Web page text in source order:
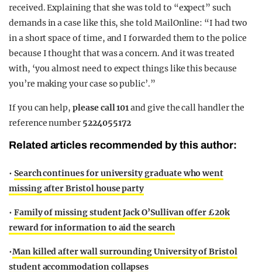
received. Explaining that she was told to “expect” such
demands in a case like this, she told MailOnline: “I had two
in a short space of time, and I forwarded them to the police
because I thought that was a concern. And it was treated
with, ‘you almost need to expect things like this because
you’re making your case so public’.”
If you can help,please call 101and give the call handler the
reference number5224055172
Related articles recommended by this author:
• Search continues for university graduate who went
missing after Bristol house party
• Family of missing student Jack O’Sullivan offer £20k
reward for information to aid the search
•Man killed after wall surrounding University of Bristol
student accommodation collapses